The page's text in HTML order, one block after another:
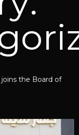
the Board of